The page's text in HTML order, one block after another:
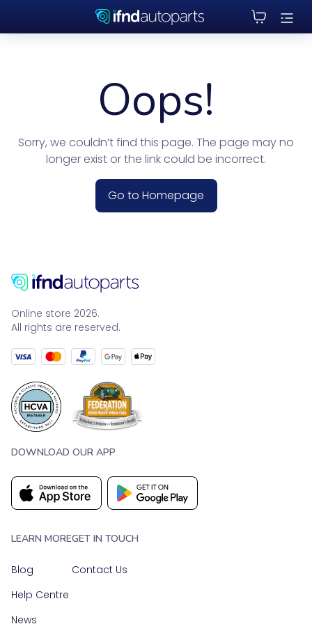
Oops!
Sorry, we couldn’t find this page. The page may no
longer exist or the link could be incorrect.
Go to Homepage
Online store 2026.
All rights are reserved.
DOWNLOAD OUR APP
LEARN MORE
Blog
Help Centre
News
GET IN TOUCH
Contact Us